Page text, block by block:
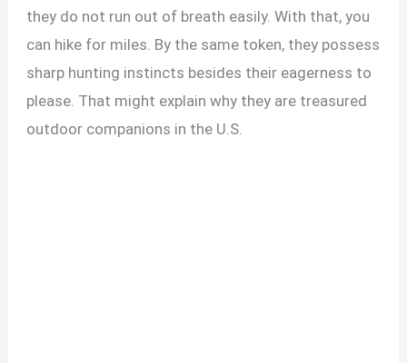
they do not run out of breath easily. With that, you
can hike for miles. By the same token, they possess
sharp hunting instincts besides their eagerness to
please. That might explain why they are treasured
outdoor companions in the U.S.